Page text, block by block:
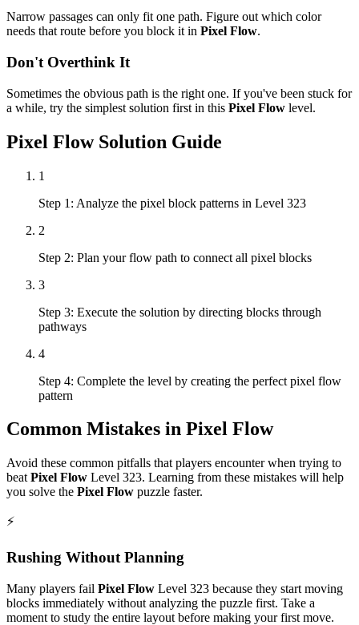
Narrow passages can only fit one path. Figure out which color
needs that route before you block it in Pixel Flow.
Don't Overthink It
Sometimes the obvious path is the right one. If you've been stuck for
a while, try the simplest solution first in this Pixel Flow level.
Pixel FlowSolution Guide
1
Step 1: Analyze the pixel block patterns in Level 323
2
Step 2: Plan your flow path to connect all pixel blocks
3
Step 3: Execute the solution by directing blocks through
pathways
4
Step 4: Complete the level by creating the perfect pixel flow
pattern
Common Mistakes in Pixel Flow
Avoid these common pitfalls that players encounter when trying to
beat Pixel Flow Level 323. Learning from these mistakes will help
you solve the Pixel Flow puzzle faster.
⚡
Rushing Without Planning
Many players fail Pixel Flow Level 323 because they start moving
blocks immediately without analyzing the puzzle first. Take a
moment to study the entire layout before making your first move.